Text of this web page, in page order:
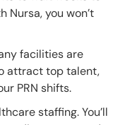
Nursa, you won’t
facilities are
attract top talent,
PRN shifts.
staffing. You’ll